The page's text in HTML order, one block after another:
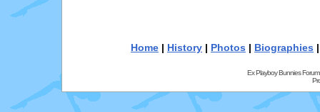
Home | History | Photos | Biographies
Ex Playboy Bunnies